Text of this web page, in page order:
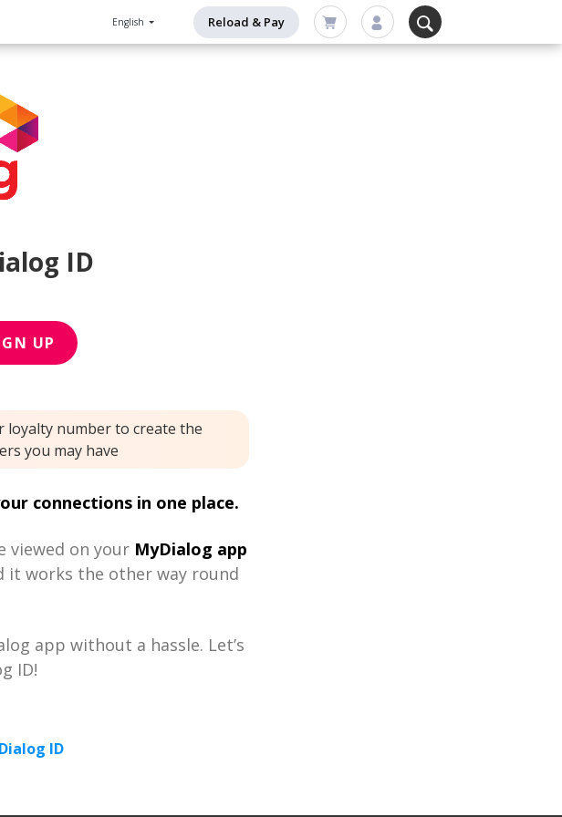
English Reload & Pay
ID
UP
loyalty number to create the
you may have
connections in one place.
viewed on your MyDialog app
it works the other way round
app without a hassle. Let’s
ID!
ID